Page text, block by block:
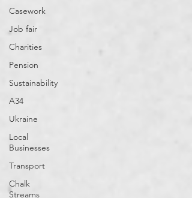
Casework
Job fair
Charities
Pension
Sustainability
A34
Ukraine
Local
Businesses
Transport
Chalk
Streams